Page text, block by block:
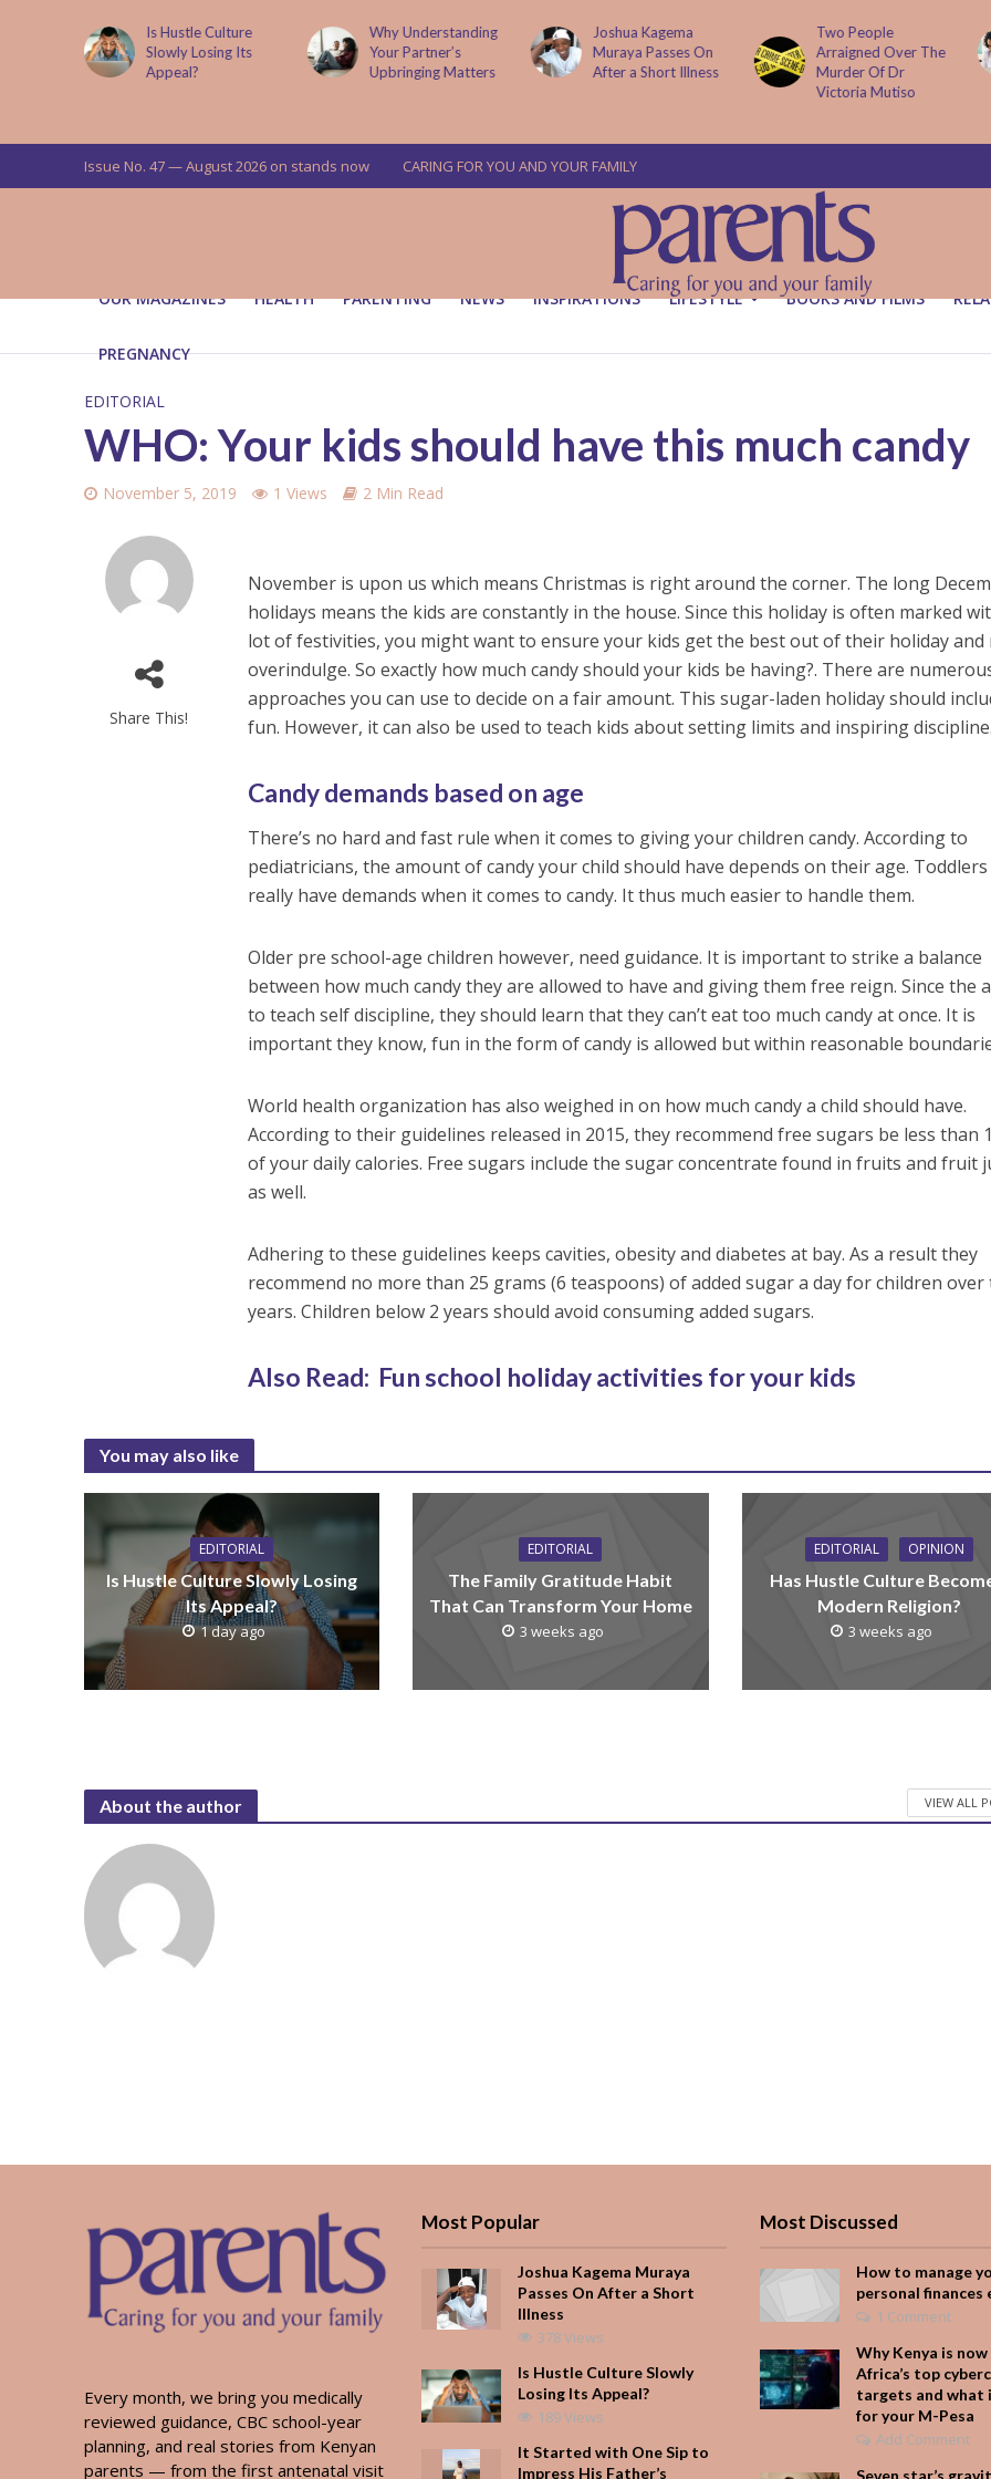
Is Hustle Culture
Slowly Losing Its
Appeal?
Why Understanding
Your Partner’s
Upbringing Matters
Joshua Kagema
Muraya Passes On
After a Short Illness
Two People
Arraigned Over The
Murder Of Dr
Victoria Mutiso
Issue No. 47 — August 2026 on stands now CARING FOR YOU AND YOUR FAMILY
OUR MAGAZINES HEALTH PARENTING NEWS INSPIRATIONS LIFESTYLE BOOKS AND FILMS
PREGNANCY
EDITORIAL
WHO: Your kids should have this much candy
November 5, 2019 1 Views 2 Min Read
Share This!
November is upon us which means Christmas is right around the corner. The long
holidays means the kids are constantly in the house. Since this holiday is often marked
lot of festivities, you might want to ensure your kids get the best out of their holiday and
overindulge. So exactly how much candy should your kids be having?. There are
approaches you can use to decide on a fair amount. This sugar-laden holiday should
fun. However, it can also be used to teach kids about setting limits and inspiring discipline.
Candy demands based on age
There’s no hard and fast rule when it comes to giving your children candy. According to
pediatricians, the amount of candy your child should have depends on their age. Toddlers
really have demands when it comes to candy. It thus much easier to handle them.
Older pre school-age children however, need guidance. It is important to strike a balance
between how much candy they are allowed to have and giving them free reign. Since the
to teach self discipline, they should learn that they can’t eat too much candy at once. It is
important they know, fun in the form of candy is allowed but within reasonable
World health organization has also weighed in on how much candy a child should have.
According to their guidelines released in 2015, they recommend free sugars be less than
of your daily calories. Free sugars include the sugar concentrate found in fruits and fruit
as well.
Adhering to these guidelines keeps cavities, obesity and diabetes at bay. As a result they
recommend no more than 25 grams (6 teaspoons) of added sugar a day for children over
years. Children below 2 years should avoid consuming added sugars.
Also Read: Fun school holiday activities for your kids
You may also like
EDITORIAL
Is Hustle Culture Slowly Losing
Its Appeal?
1 day ago
EDITORIAL
The Family Gratitude Habit
That Can Transform Your Home
3 weeks ago
EDITORIAL OPINION
Has Hustle Culture
Modern Religion?
3 weeks ago
About the author VIEW ALL
Every month, we bring you medically
reviewed guidance, CBC school-year
planning, and real stories from Kenyan
parents — from the first antenatal visit
Most Popular
Joshua Kagema Muraya
Passes On After a Short
Illness
378 Views
Is Hustle Culture Slowly
Losing Its Appeal?
189 Views
It Started with One Sip to
Impress His Father’s
Most Discussed
How to manage
personal finances
1 Comment
Why Kenya is
Africa’s top
targets and what
for your M-Pesa
Add Comment